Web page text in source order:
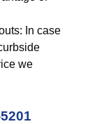
In case
we